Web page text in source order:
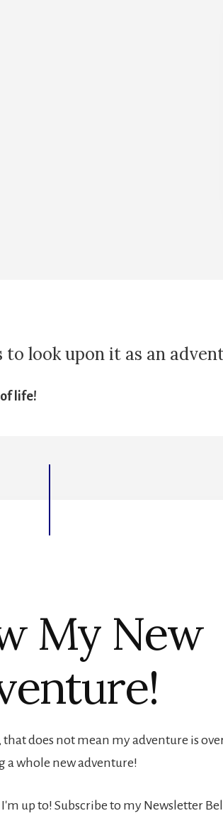
look upon it as an
life!
My New
that does not mean my adventure is
a whole new adventure!
up to! Subscribe to my Newsletter